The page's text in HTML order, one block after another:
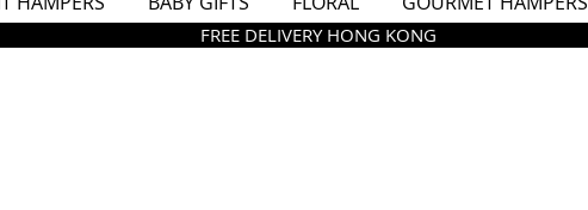
FREE DELIVERY HONG KONG